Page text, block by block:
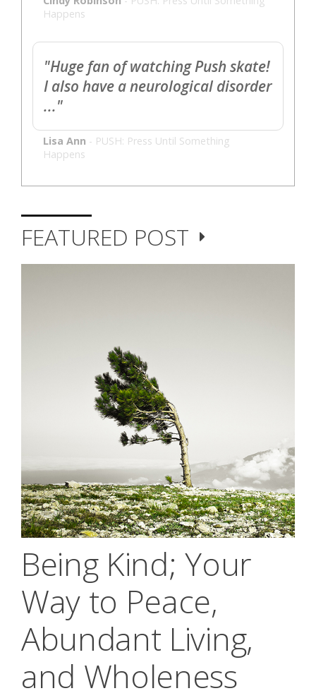
Happens
"Huge fan of watching Push skate!
I also have a neurological disorder
..."
Lisa Ann - PUSH: Press Until Something
Happens
FEATURED POST
Being Kind; Your
Way to Peace,
Abundant Living,
and Wholeness